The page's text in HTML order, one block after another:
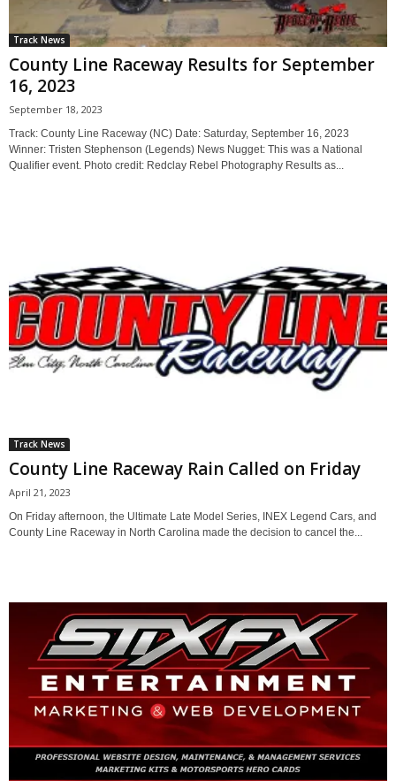
Track News
County Line Raceway Results for September
16, 2023
September 18, 2023
Track: County Line Raceway (NC) Date: Saturday, September 16, 2023
Winner: Tristen Stephenson (Legends) News Nugget: This was a National
Qualifier event. Photo credit: Redclay Rebel Photography Results as...
Track News
County Line Raceway Rain Called on Friday
April 21, 2023
On Friday afternoon, the Ultimate Late Model Series, INEX Legend Cars, and
County Line Raceway in North Carolina made the decision to cancel the...